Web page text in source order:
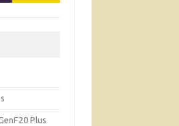
Plus